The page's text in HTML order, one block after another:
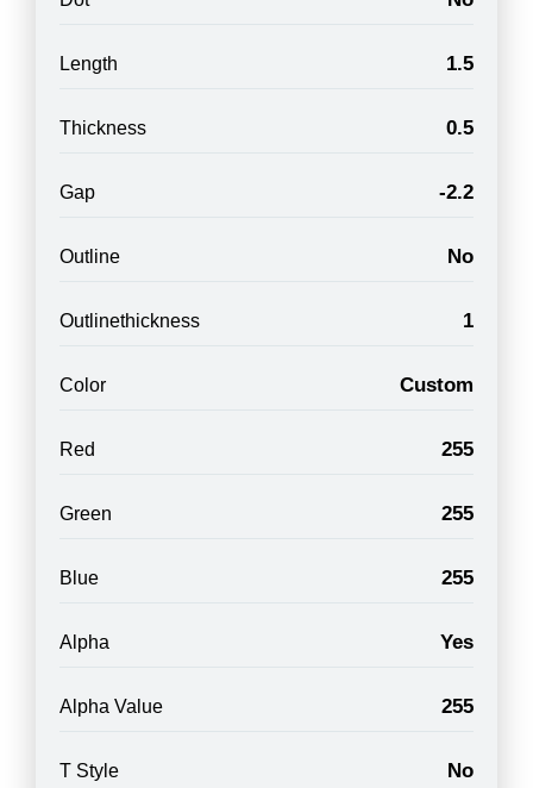
Length 1.5
Thickness 0.5
Gap -2.2
Outline No
Outlinethickness 1
Color Custom
Red 255
Green 255
Blue 255
Alpha Yes
Alpha Value 255
T Style No